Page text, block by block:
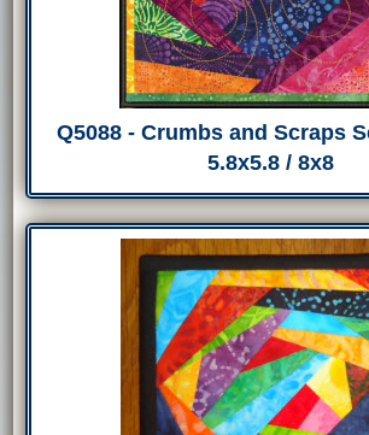
Q5088 - Crumbs and Scraps
5.8x5.8 / 8x8